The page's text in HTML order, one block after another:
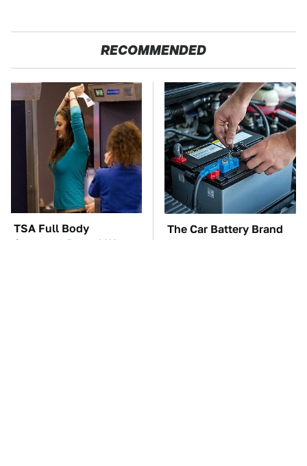
RECOMMENDED
TSA Full Body
Scanners Reveal Way
The Car Battery Brand